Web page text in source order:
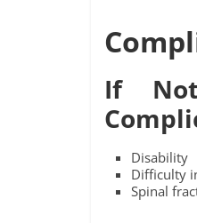
If
Disability
Difficulty
Spinal